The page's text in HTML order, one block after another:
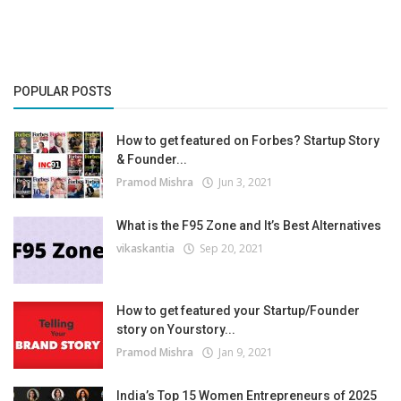
POPULAR POSTS
How to get featured on Forbes? Startup Story
& Founder...
Pramod Mishra Jun 3, 2021
What is the F95 Zone and It’s Best Alternatives
vikaskantia Sep 20, 2021
How to get featured your Startup/Founder
story on Yourstory...
Pramod Mishra Jan 9, 2021
India’s Top 15 Women Entrepreneurs of 2025